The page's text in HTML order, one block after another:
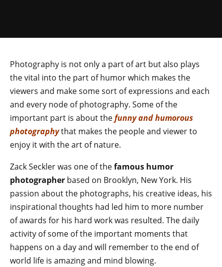
Photography is not only a part of art but also plays
the vital into the part of humor which makes the
viewers and make some sort of expressions and each
and every node of photography. Some of the
important part is about thefunny and humorous
photographythat makes the people and viewer to
enjoy it with the art of nature.
Zack Seckler was one of thefamous humor
photographer based on Brooklyn, New York. His
passion about the photographs, his creative ideas, his
inspirational thoughts had led him to more number
of awards for his hard work was resulted. The daily
activity of some of the important moments that
happens on a day and will remember to the end of
world life is amazing and mind blowing.